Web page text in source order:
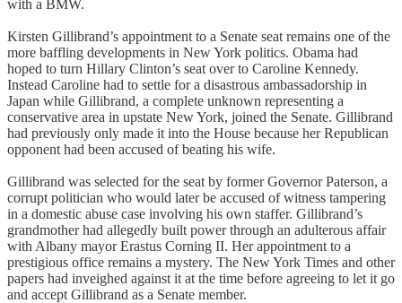
with a BMW.
Kirsten Gillibrand’s appointment to a Senate seat remains one of the
more baffling developments in New York politics. Obama had
hoped to turn Hillary Clinton’s seat over to Caroline Kennedy.
Instead Caroline had to settle for a disastrous ambassadorship in
Japan while Gillibrand, a complete unknown representing a
conservative area in upstate New York, joined the Senate. Gillibrand
had previously only made it into the House because her Republican
opponent had been accused of beating his wife.
Gillibrand was selected for the seat by former Governor Paterson, a
corrupt politician who would later be accused of witness tampering
in a domestic abuse case involving his own staffer. Gillibrand’s
grandmother had allegedly built power through an adulterous affair
with Albany mayor Erastus Corning II. Her appointment to a
prestigious office remains a mystery. The New York Times and other
papers had inveighed against it at the time before agreeing to let it go
and accept Gillibrand as a Senate member.